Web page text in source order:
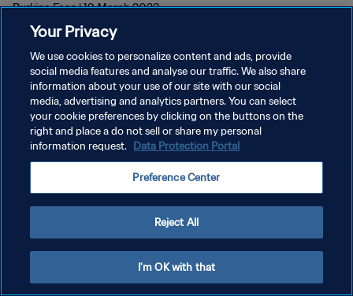
Burkina Faso | 19 March 2023
DATENSCHUTZ
NUTZUNGSBEDINGUNGEN
COOKIE-EINSTELLUNGEN VERWALTEN
Your Privacy
We use cookies to personalize content and ads, provide
social media features and analyse our traffic. We also share
information about your use of our site with our social
media, advertising and analytics partners. You can select
your cookie preferences by clicking on the buttons on the
right and place a do not sell or share my personal
information request. Data Protection Portal
Preference Center
Reject All
I'm OK with that